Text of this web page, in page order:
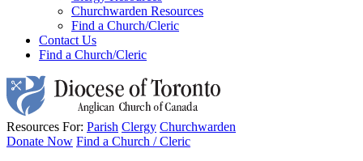
Churchwarden Resources
Find a Church/Cleric
Contact Us
Find a Church/Cleric
Resources For: Parish Clergy Churchwarden
Donate Now Find a Church / Cleric